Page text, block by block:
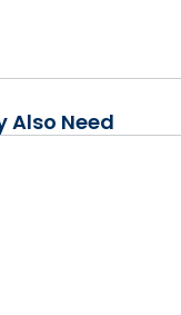
Also Need